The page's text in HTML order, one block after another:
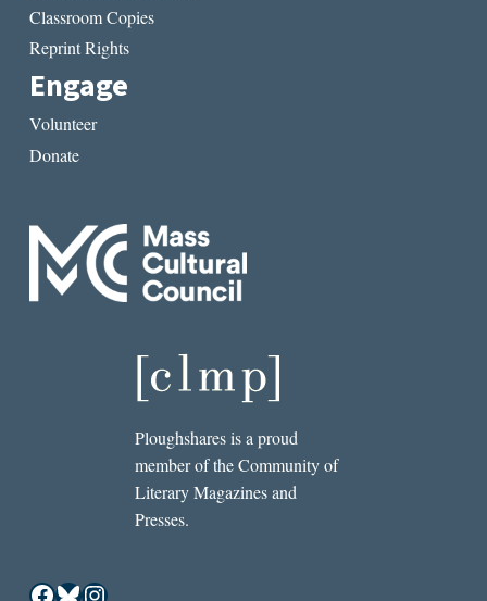
Classroom Copies
Reprint Rights
Engage
Volunteer
Donate
Ploughshares is a proud
member of the Community of
Literary Magazines and
Presses.